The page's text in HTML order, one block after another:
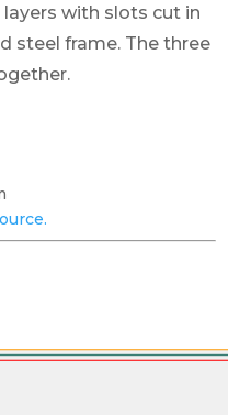
with slots cut in
steel frame. The three